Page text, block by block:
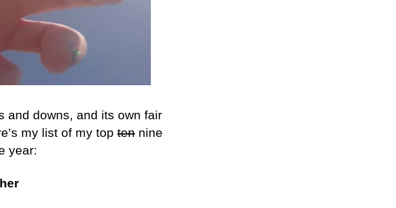
and downs, and its own fair
my list of my top ten nine
year: